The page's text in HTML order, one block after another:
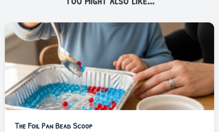
The Foil Pan Bead Scoop